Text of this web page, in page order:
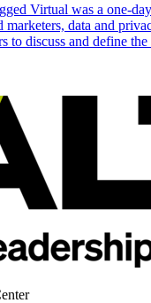
Virtual was a one-
marketers, data and
to discuss and define